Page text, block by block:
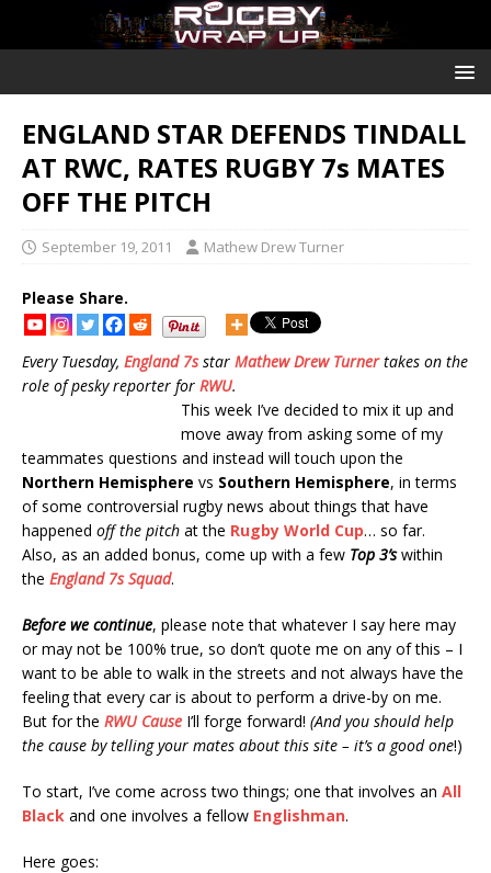
ENGLAND STAR DEFENDS TINDALL
AT RWC, RATES RUGBY 7s MATES
OFF THE PITCH
September 19, 2011 Mathew Drew Turner
Please Share.
Every Tuesday, England 7sstar Mathew Drew Turnertakes on the
role of pesky reporter for RWU.
This week I’ve decided to mix it up and
move away from asking some of my
teammates questions and instead will touch upon the
Northern Hemisphere vs Southern Hemisphere, in terms
of some controversial rugby news about things that have
happened off the pitch at the Rugby World Cup… so far.
Also, as an added bonus, come up with a few Top 3’swithin
the England 7s Squad.
Before we continue, please note that whatever I say here may
or may not be 100% true, so don’t quote me on any of this – I
want to be able to walk in the streets and not always have the
feeling that every car is about to perform a drive-by on me.
But for the RWU Cause I’ll forge forward! (And you should help
the cause by telling your mates about this site – it’s a good one!)
To start, I’ve come across two things; one that involves an All
Black and one involves a fellow Englishman.
Here goes: